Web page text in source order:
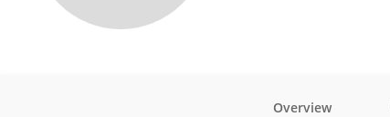
Overview